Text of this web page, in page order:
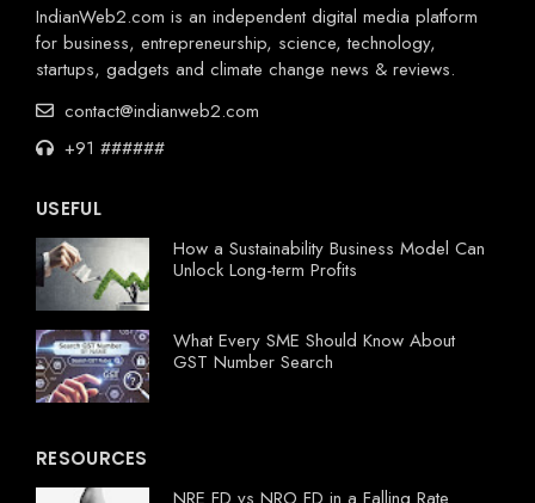
IndianWeb2.com is an independent digital media platform
for business, entrepreneurship, science, technology,
startups, gadgets and climate change news & reviews.
contact@indianweb2.com
+91 ######
USEFUL
How a Sustainability Business Model Can
Unlock Long-term Profits
What Every SME Should Know About
GST Number Search
RESOURCES